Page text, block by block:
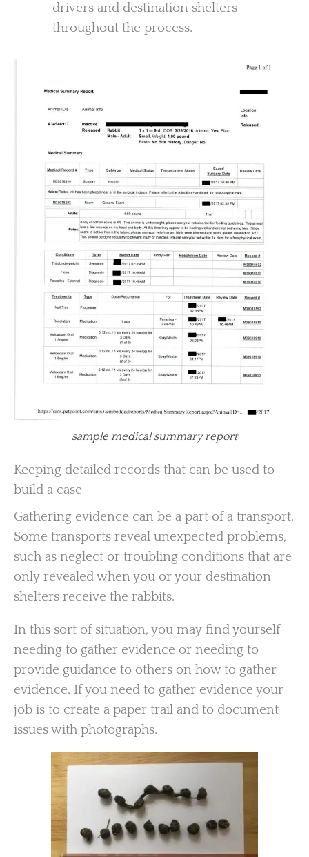
drivers and destination shelters
throughout the process.
sample medical summary report
Keeping detailed records that can be used to
build a case
Gathering evidence can be a part of a transport.
Some transports reveal unexpected problems,
such as neglect or troubling conditions that are
only revealed when you or your destination
shelters receive the rabbits.
In this sort of situation, you may find yourself
needing to gather evidence or needing to
provide guidance to others on how to gather
evidence. If you need to gather evidence your
job is to create a paper trail and to document
issues with photographs.